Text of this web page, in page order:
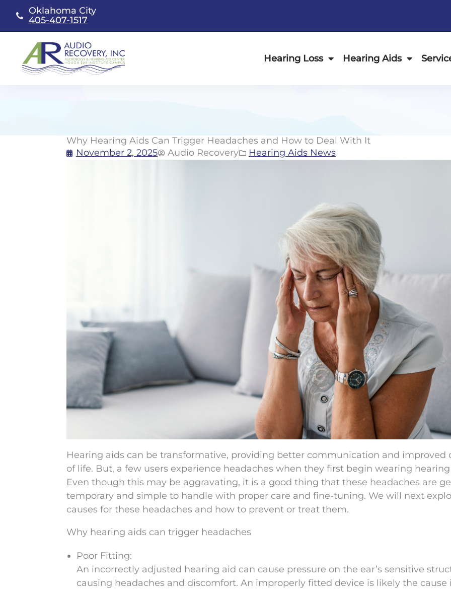
content
Oklahoma City
405-407-1517
Hearing Loss Hearing Aids
Why Hearing Aids Can Trigger Headaches and How to Deal With It
November 2, 2025
Audio Recovery Hearing Aids News
Hearing aids can be transformative, providing better communication and improved
of life. But, a few users experience headaches when they first begin wearing hearing
Even though this may be aggravating, it is a good thing that these headaches are
temporary and simple to handle with proper care and fine-tuning. We will next
causes for these headaches and how to prevent or treat them.
Why hearing aids can trigger headaches
Poor Fitting:
An incorrectly adjusted hearing aid can cause pressure on the ear’s sensitive
causing headaches and discomfort. An improperly fitted device is likely the cause